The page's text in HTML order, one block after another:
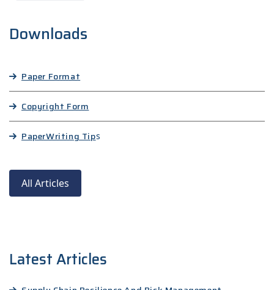
Downloads
Paper Format
Copyright Form
PaperWriting Tips
All Articles
Latest Articles